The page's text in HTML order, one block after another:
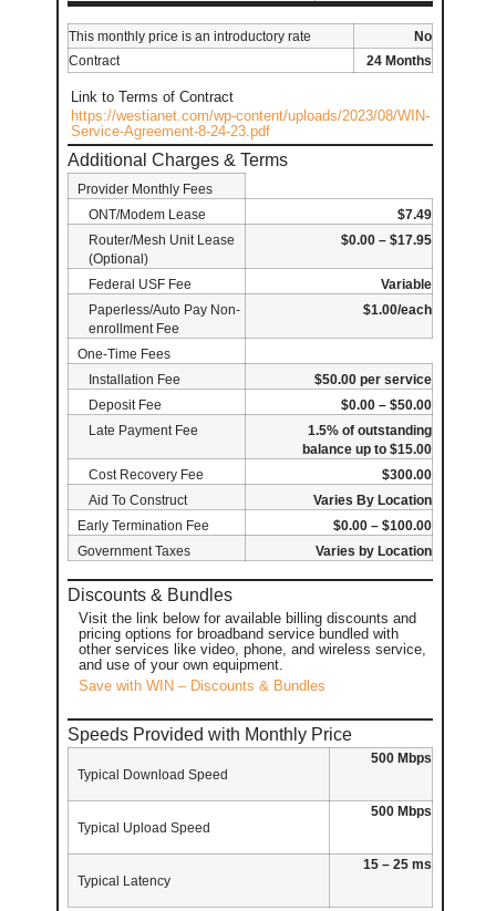
This monthly price is an introductory rate
No
Contract
24 Months
Link to Terms of Contract
https://westianet.com/wp-content/uploads/2023/08/WIN-
Service-Agreement-8-24-23.pdf
Additional Charges & Terms
Provider Monthly Fees
ONT/Modem Lease
$7.49
Router/Mesh Unit Lease
(Optional)
$0.00 – $17.95
Federal USF Fee
Variable
Paperless/Auto Pay Non-
enrollment Fee
$1.00/each
One-Time Fees
Installation Fee
$50.00 per service
Deposit Fee
$0.00 – $50.00
Late Payment Fee
1.5% of outstanding
balance up to $15.00
Cost Recovery Fee
$300.00
Aid To Construct
Varies By Location
Early Termination Fee
$0.00 – $100.00
Government Taxes
Varies by Location
Discounts & Bundles
Visit the link below for available billing discounts and
pricing options for broadband service bundled with
other services like video, phone, and wireless service,
and use of your own equipment.
Save with WIN – Discounts & Bundles
Speeds Provided with Monthly Price
Typical Download Speed
500 Mbps
Typical Upload Speed
500 Mbps
Typical Latency
15 – 25 ms